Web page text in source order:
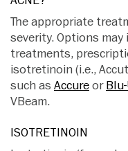
The appropriate
severity. Options
treatments,
isotretinoin (i.e.,
such as Accureor
VBeam.
ISOTRETINOIN